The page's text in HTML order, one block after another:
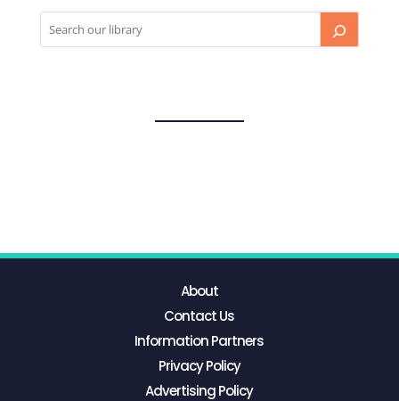
About
Contact Us
Information Partners
Privacy Policy
Advertising Policy